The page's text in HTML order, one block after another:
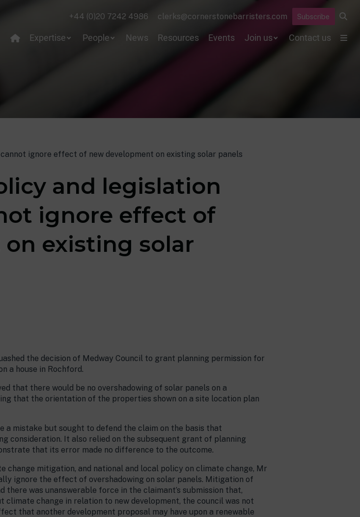
+44 (0)20 7242 4986 clerks@cornerstonebarristers.com Subscribe
Expertise People News Resources Events Join us Contact us
ignore effect of new development on existing solar panels
and legislation
ignore effect of
existing solar
the decision of Medway Council to grant planning permission for
a house in Rochford.
that there would be no overshadowing of solar panels on a
that the orientation of the properties shown on a site location plan
a mistake but sought to defend the claim on the basis that
consideration. It also relied on the subsequent grant of planning
that its error made no difference to the outcome.
mitigation, and national and local policy on climate change, Mr
ignore the effect of overshadowing on solar panels. Mitigation of
was unanswerable force in the claimant’s submission that,
change in relation to new development, the council was not
that another development proposal may have upon a renewable